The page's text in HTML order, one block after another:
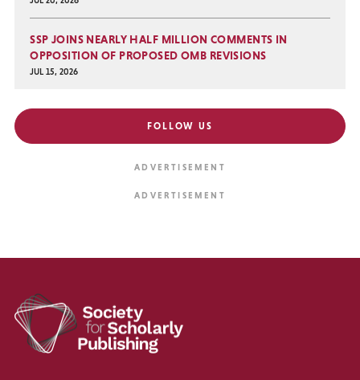
SSP JOINS NEARLY HALF MILLION COMMENTS IN
OPPOSITION OF PROPOSED OMB REVISIONS
JUL 15, 2026
FOLLOW US